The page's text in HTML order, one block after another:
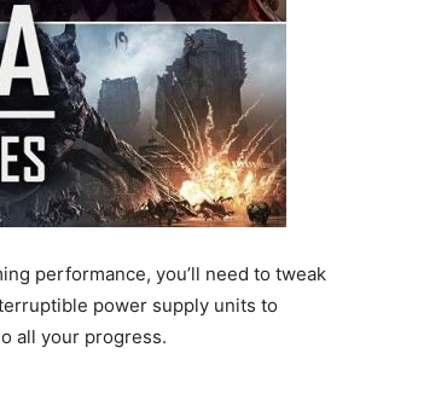
performance, you’ll need to tweak
power supply units to
all your progress.